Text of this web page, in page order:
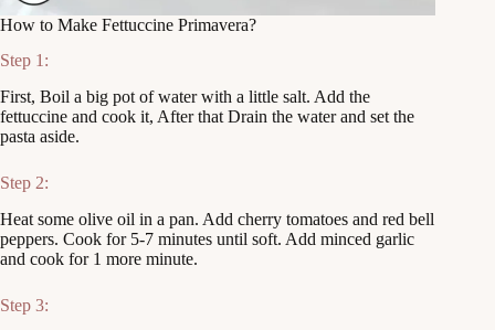
How to Make Fettuccine Primavera?
Step 1:
First, Boil a big pot of water with a little salt. Add the
fettuccine and cook it, After that Drain the water and set the
pasta aside.
Step 2:
Heat some olive oil in a pan. Add cherry tomatoes and red bell
peppers. Cook for 5-7 minutes until soft. Add minced garlic
and cook for 1 more minute.
Step 3: